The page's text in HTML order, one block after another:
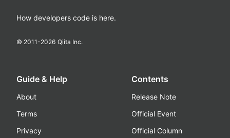
How developers code is here.
© 2011-2026 Qiita Inc.
Guide & Help
About
Terms
Privacy
Contents
Release Note
Official Event
Official Column